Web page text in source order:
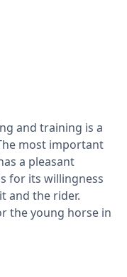
and training is a
most important
a pleasant
for its willingness
and the rider.
the young horse in